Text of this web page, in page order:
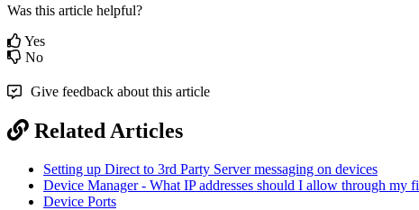
Was this article helpful?
Yes
No
Give feedback about this article
Related Articles
Setting up Direct to 3rd Party Server messaging on devices
Device Manager - What IP addresses should I allow through my
Device Ports